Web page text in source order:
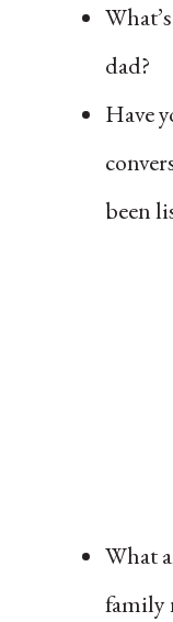
dad?
Have
been
What
family